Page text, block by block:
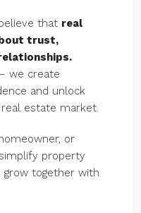
that real
trust,
we create
and unlock
real estate market.
or
property
grow together with